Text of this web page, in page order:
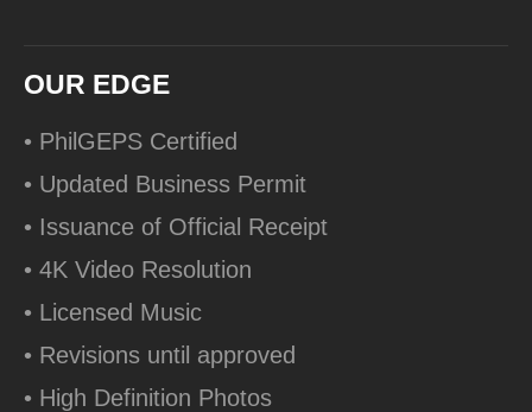
OUR EDGE
• PhilGEPS Certified
• Updated Business Permit
• Issuance of Official Receipt
• 4K Video Resolution
• Licensed Music
• Revisions until approved
• High Definition Photos